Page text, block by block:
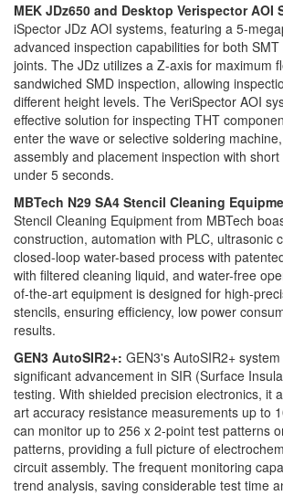
MEK JDz650 and Desktop Verispector AOI
iSpector JDz AOI systems, featuring a 5-
advanced inspection capabilities for both
joints. The JDz utilizes a Z-axis for maximum
sandwiched SMD inspection, allowing
different height levels. The VeriSpector AOI
effective solution for inspecting THT
enter the wave or selective soldering
assembly and placement inspection with
under 5 seconds.
MBTech N29 SA4 Stencil Cleaning
Stencil Cleaning Equipment from MBTech
construction, automation with PLC, ultrasonic
closed-loop water-based process with
with filtered cleaning liquid, and water-free
of-the-art equipment is designed for high-
stencils, ensuring efficiency, low power
results.
GEN3 AutoSIR2+: GEN3's AutoSIR2+
significant advancement in SIR (Surface
testing. With shielded precision electronics, it
art accuracy resistance measurements up to
can monitor up to 256 x 2-point test patterns
patterns, providing a full picture of
circuit assembly. The frequent monitoring
trend analysis, saving considerable test time